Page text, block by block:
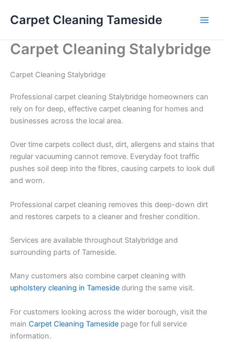
Carpet Cleaning Tameside
Carpet Cleaning Stalybridge
Carpet Cleaning Stalybridge
Professional carpet cleaning Stalybridge homeowners can
rely on for deep, effective carpet cleaning for homes and
businesses across the local area.
Over time carpets collect dust, dirt, allergens and stains that
regular vacuuming cannot remove. Everyday foot traffic
pushes soil deep into the fibres, causing carpets to look dull
and worn.
Professional carpet cleaning removes this deep-down dirt
and restores carpets to a cleaner and fresher condition.
Services are available throughout Stalybridge and
surrounding parts of Tameside.
Many customers also combine carpet cleaning with
upholstery cleaning in Tameside during the same visit.
For customers looking across the wider borough, visit the
main Carpet Cleaning Tameside page for full service
information.